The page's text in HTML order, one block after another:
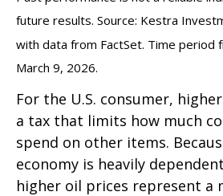
future results. Source: Kestra
with data from FactSet. Time period
March 9, 2026.
For the U.S. consumer,
a tax that limits how much
spend on other items.
economy is heavily
higher oil prices represent a